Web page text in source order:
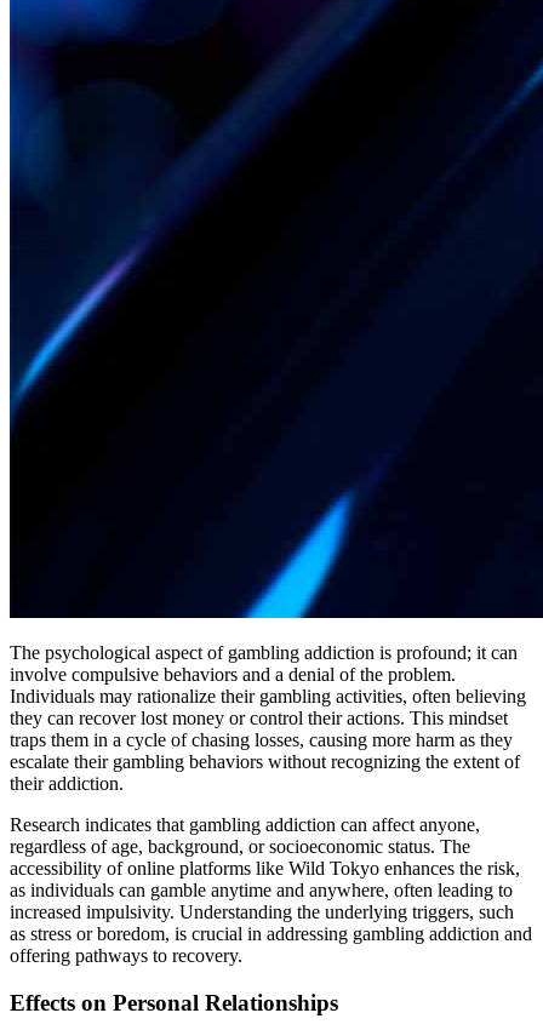
The psychological aspect of gambling addiction is profound; it can
involve compulsive behaviors and a denial of the problem.
Individuals may rationalize their gambling activities, often believing
they can recover lost money or control their actions. This mindset
traps them in a cycle of chasing losses, causing more harm as they
escalate their gambling behaviors without recognizing the extent of
their addiction.
Research indicates that gambling addiction can affect anyone,
regardless of age, background, or socioeconomic status. The
accessibility of online platforms like Wild Tokyo enhances the risk,
as individuals can gamble anytime and anywhere, often leading to
increased impulsivity. Understanding the underlying triggers, such
as stress or boredom, is crucial in addressing gambling addiction and
offering pathways to recovery.
Effects on Personal Relationships